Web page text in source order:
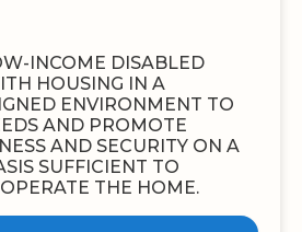
INCOME DISABLED
HOUSING IN A
ENVIRONMENT TO
AND PROMOTE
AND SECURITY ON A
SUFFICIENT TO
THE HOME.